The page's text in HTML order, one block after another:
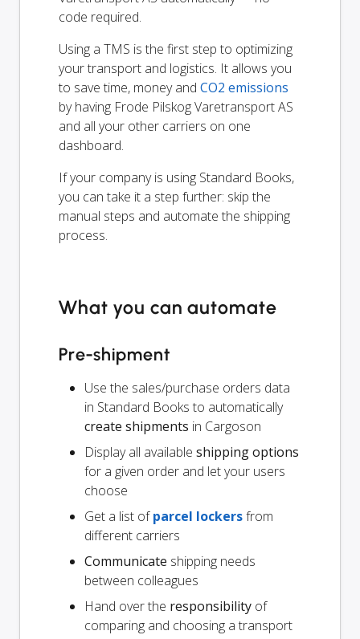
code required.
Using a TMS is the first step to optimizing
your transport and logistics. It allows you
to save time, money and CO2 emissions
by having Frode Pilskog Varetransport AS
and all your other carriers on one
dashboard.
If your company is using Standard Books,
you can take it a step further: skip the
manual steps and automate the shipping
process.
What you can automate
Pre-shipment
Use the sales/purchase orders data
in Standard Books to automatically
create shipments in Cargoson
Display all available shipping options
for a given order and let your users
choose
Get a list ofparcel lockersfrom
different carriers
Communicate shipping needs
between colleagues
Hand over the responsibility of
comparing and choosing a transport